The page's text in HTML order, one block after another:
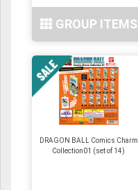
GROUP ITEMS
DRAGON BALL Comics Charm
Collection01 (set of 14)